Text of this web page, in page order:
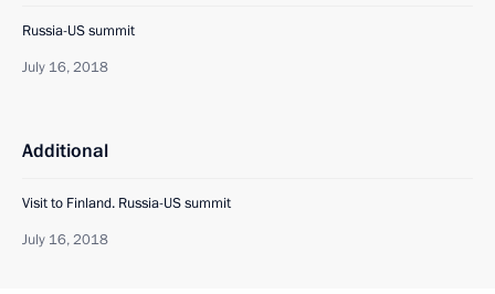
Russia-US summit
July 16, 2018
Additional
Visit to Finland. Russia-US summit
July 16, 2018